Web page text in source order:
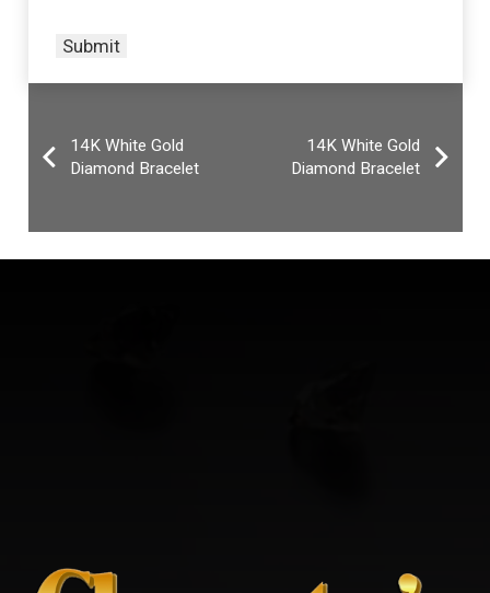
14K White Gold
Diamond Bracelet
14K White Gold
Diamond Bracelet